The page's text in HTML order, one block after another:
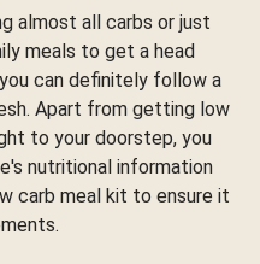
almost all carbs or just
meals to get a head
can definitely follow a
Apart from getting low
to your doorstep, you
nutritional information
carb meal kit to ensure it